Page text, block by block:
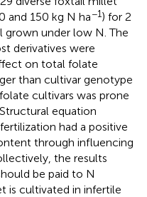
and 150 kg N ha−1) for 2
under low N. The
derivatives were
on total folate
than cultivar genotype
cultivars was prone
equation
had a positive
through influencing
the results
be paid to N
is cultivated in infertile